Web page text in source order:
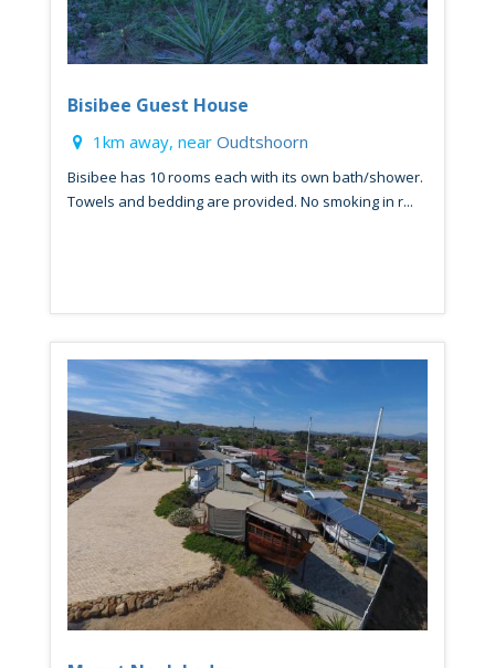
Bisibee Guest House
1km away, near Oudtshoorn
Bisibee has 10 rooms each with its own bath/shower.
Towels and bedding are provided. No smoking in r...